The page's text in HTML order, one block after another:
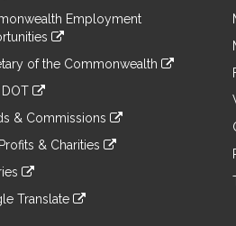
Employment
of the Commonwealth
DOT
& Commissions
& Charities
Translate